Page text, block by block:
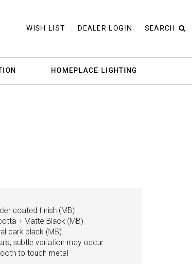
WISH LIST DEALER LOGIN SEARCH
HOMEPLACE LIGHTING
coated finish (MB)
+ Matte Black (MB)
dark black (MB)
subtle variation may occur
to touch metal